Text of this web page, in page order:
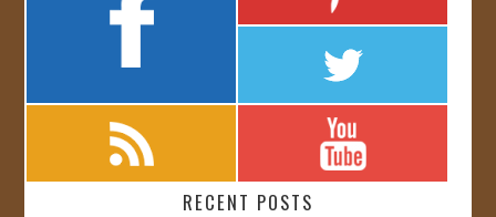
RECENT POSTS